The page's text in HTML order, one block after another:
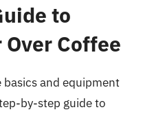
to
Coffee
basics and equipment
by-step guide to